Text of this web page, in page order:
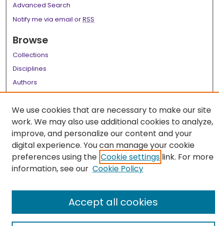
Advanced Search
Notify me via email orRSS
Browse
Collections
Disciplines
Authors
Author Corner
Author FAQ
Links
LSU Health School of Medicine Website
We use cookies that are necessary to make our site
work. We may also use additional cookies to analyze,
improve, and personalize our content and your
digital experience. You can manage your cookie
preferences using the Cookie settings link. For more
information, see our Cookie Policy
Accept all cookies